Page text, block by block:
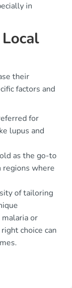
in
their
factors and
for
lupus and
as the go-to
where
of tailoring
or
choice can